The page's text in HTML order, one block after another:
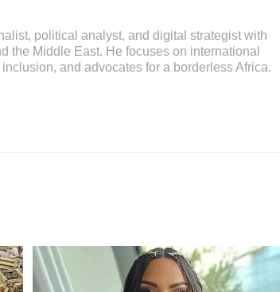
political analyst, and digital strategist with
the Middle East. He focuses on international
and advocates for a borderless Africa.